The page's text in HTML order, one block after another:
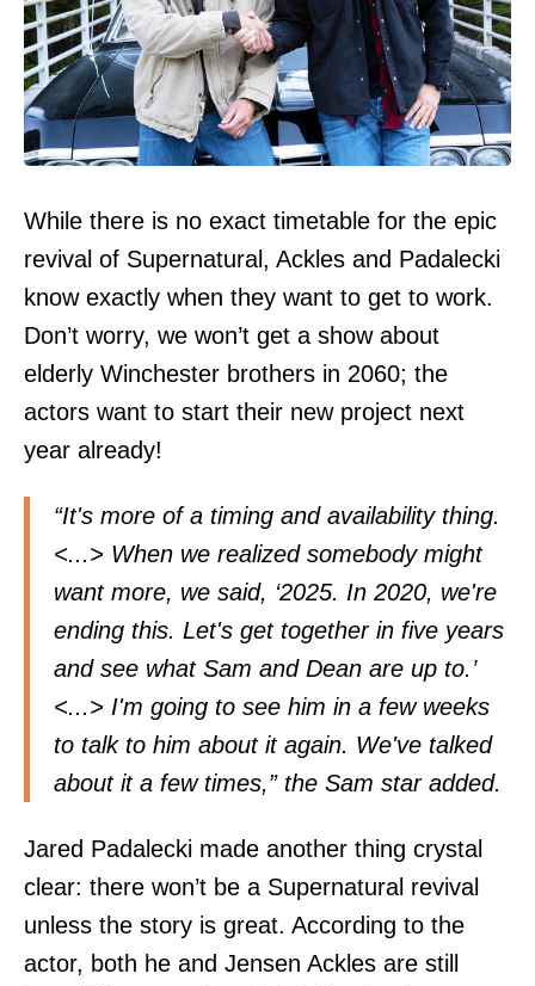
While there is no exact timetable for the epic
revival of Supernatural, Ackles and Padalecki
know exactly when they want to get to work.
Don’t worry, we won’t get a show about
elderly Winchester brothers in 2060; the
actors want to start their new project next
year already!
“It's more of a timing and availability thing.
<...> When we realized somebody might
want more, we said, ‘2025. In 2020, we're
ending this. Let's get together in five years
and see what Sam and Dean are up to.’
<...> I'm going to see him in a few weeks
to talk to him about it again. We've talked
about it a few times,” the Sam star added.
Jared Padalecki made another thing crystal
clear: there won’t be a Supernatural revival
unless the story is great. According to the
actor, both he and Jensen Ackles are still